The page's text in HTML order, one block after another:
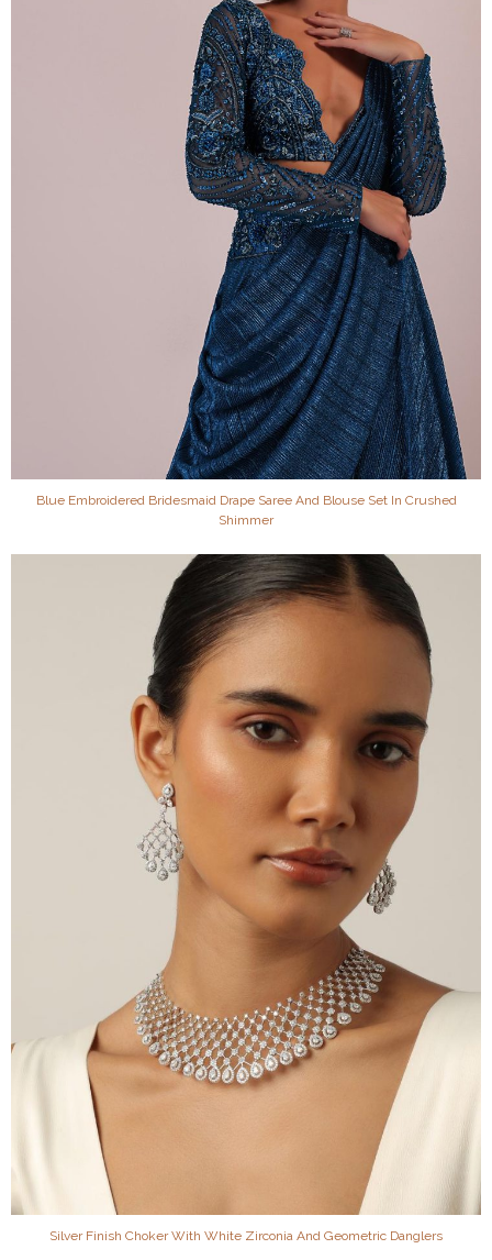
Blue Embroidered Bridesmaid Drape Saree And Blouse Set In Crushed
Shimmer
Silver Finish Choker With White Zirconia And Geometric Danglers